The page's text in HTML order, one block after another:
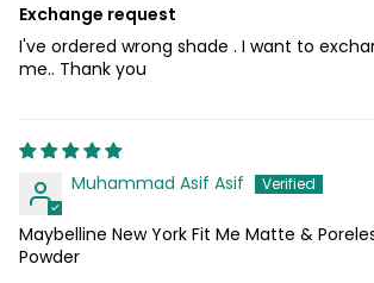
Exchange request
I've ordered wrong shade . I want to
me.. Thank you
Muhammad Asif Asif
Maybelline New York Fit Me Matte &
Powder